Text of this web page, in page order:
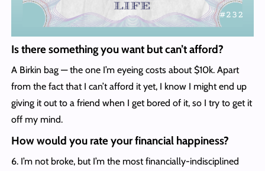
Is there something you want but can’t afford?
A Birkin bag — the one I’m eyeing costs about $10k. Apart
from the fact that I can’t afford it yet, I know I might end up
giving it out to a friend when I get bored of it, so I try to get it
off my mind.
How would you rate your financial happiness?
6. I’m not broke, but I’m the most financially-indisciplined